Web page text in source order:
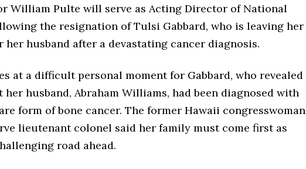
William Pulte will serve as Acting Director of National
the resignation of Tulsi Gabbard, who is leaving her
her husband after a devastating cancer diagnosis.
at a difficult personal moment for Gabbard, who revealed
husband, Abraham Williams, had been diagnosed with
form of bone cancer. The former Hawaii congresswoman
lieutenant colonel said her family must come first as
road ahead.